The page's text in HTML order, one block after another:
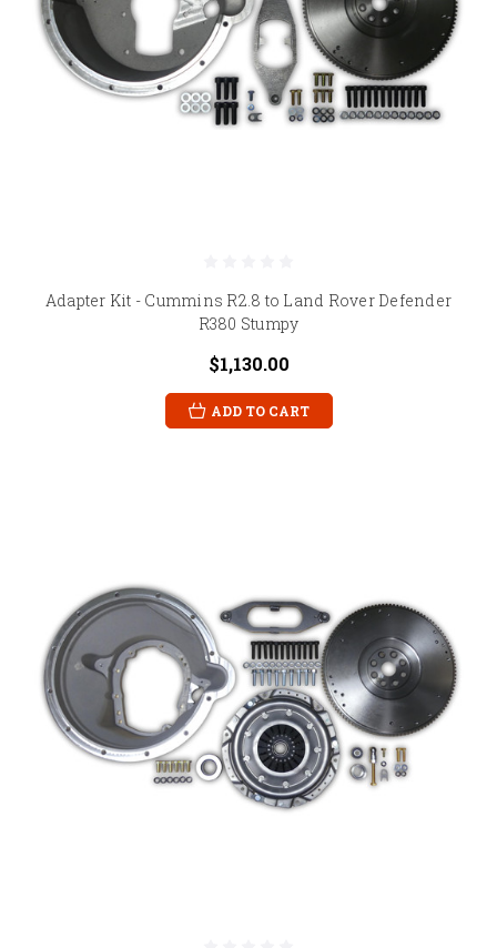
Adapter Kit - Cummins R2.8 to Land Rover Defender
R380 Stumpy
$1,130.00
ADD TO CART